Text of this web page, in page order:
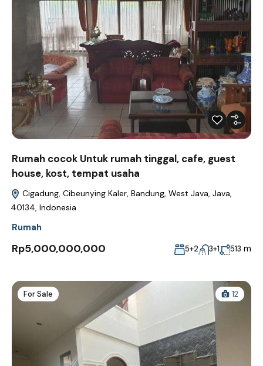
Rumah cocok Untuk rumah tinggal, cafe, guest
house, kost, tempat usaha
Cigadung, Cibeunying Kaler, Bandung, West Java, Java,
40134, Indonesia
Rumah
Rp5,000,000,000 5+2 3+1 513 m
For Sale 12